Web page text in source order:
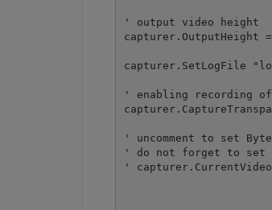
' output video height
capturer.OutputHeight
capturer.SetLogFile
' enabling recording of
' uncomment to set
' do not forget to set
'